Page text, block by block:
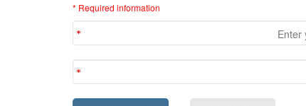
* Required information